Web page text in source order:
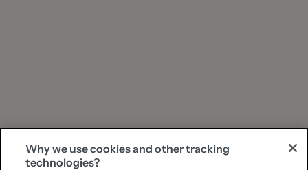
Why we use cookies and other tracking
technologies?